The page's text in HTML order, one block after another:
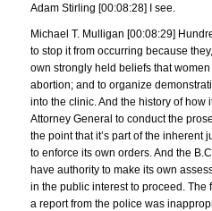
Adam Stirling [00:08:28] I see.
Michael T. Mulligan [00:08:29]
to stop it from occurring because
own strongly held beliefs that
abortion; and to organize
into the clinic. And the history of how
Attorney General to conduct the
the point that it’s part of the inherent
to enforce its own orders. And the
have authority to make its own
in the public interest to proceed. The
a report from the police was